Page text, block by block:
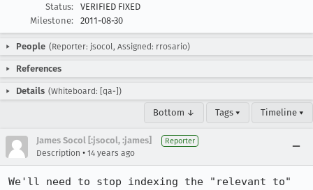
Status:
VERIFIED FIXED
Milestone:
2011-08-30
People (Reporter: jsocol, Assigned: rrosario)
References
Details (Whiteboard: [qa-])
Bottom ↓ Tags ▾ Timeline ▾
James Socol [:jsocol, :james] Reporter
Description • 14 years ago
We'll need to stop indexing the "relevant to"